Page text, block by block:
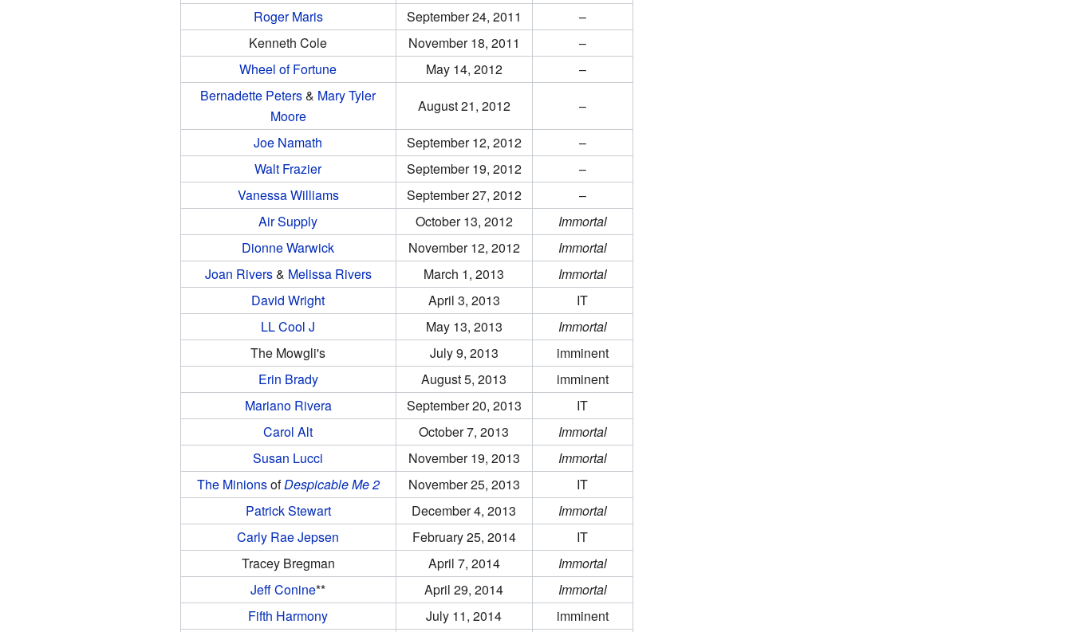
Roger Maris
September 24, 2011
–
Kenneth Cole
November 18, 2011
–
Wheel of Fortune
May 14, 2012
–
Bernadette Peters& Mary Tyler
Moore
August 21, 2012
–
Joe Namath
September 12, 2012
–
Walt Frazier
September 19, 2012
–
Vanessa Williams
September 27, 2012
–
Air Supply
October 13, 2012
Immortal
Dionne Warwick
November 12, 2012
Immortal
Joan Rivers& Melissa Rivers March 1, 2013
Immortal
David Wright
April 3, 2013
IT
LL Cool J
May 13, 2013
Immortal
The Mowgli's
July 9, 2013
imminent
Erin Brady
August 5, 2013
imminent
Mariano Rivera
September 20, 2013
IT
Carol Alt
October 7, 2013
Immortal
Susan Lucci
November 19, 2013
Immortal
The MinionsofDespicable Me 2 November 25, 2013
IT
Patrick Stewart
December 4, 2013
Immortal
Carly Rae Jepsen
February 25, 2014
IT
Tracey Bregman
April 7, 2014
Immortal
Jeff Conine** April 29, 2014
Immortal
Fifth Harmony
July 11, 2014
imminent